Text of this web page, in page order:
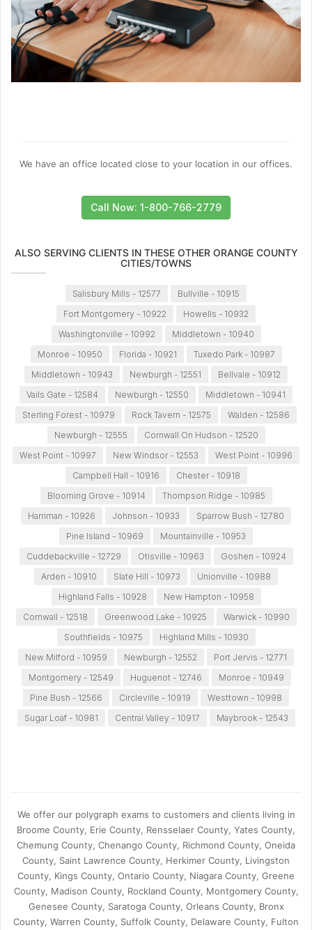
We have an office located close to your location in our offices.
Call Now: 1-800-766-2779
ALSO SERVING CLIENTS IN THESE OTHER ORANGE COUNTY
CITIES/TOWNS
Salisbury Mills - 12577
Bullville - 10915
Fort Montgomery - 10922
Howells - 10932
Washingtonville - 10992
Middletown - 10940
Monroe - 10950
Florida - 10921
Tuxedo Park - 10987
Middletown - 10943
Newburgh - 12551
Bellvale - 10912
Vails Gate - 12584
Newburgh - 12550
Middletown - 10941
Sterling Forest - 10979
Rock Tavern - 12575
Walden - 12586
Newburgh - 12555
Cornwall On Hudson - 12520
West Point - 10997
New Windsor - 12553
West Point - 10996
Campbell Hall - 10916
Chester - 10918
Blooming Grove - 10914
Thompson Ridge - 10985
Harriman - 10926
Johnson - 10933
Sparrow Bush - 12780
Pine Island - 10969
Mountainville - 10953
Cuddebackville - 12729
Otisville - 10963
Goshen - 10924
Arden - 10910
Slate Hill - 10973
Unionville - 10988
Highland Falls - 10928
New Hampton - 10958
Cornwall - 12518
Greenwood Lake - 10925
Warwick - 10990
Southfields - 10975
Highland Mills - 10930
New Milford - 10959
Newburgh - 12552
Port Jervis - 12771
Montgomery - 12549
Huguenot - 12746
Monroe - 10949
Pine Bush - 12566
Circleville - 10919
Westtown - 10998
Sugar Loaf - 10981
Central Valley - 10917 Maybrook - 12543
We offer our polygraph exams to customers and clients living in
Broome County, Erie County, Rensselaer County, Yates County,
Chemung County, Chenango County, Richmond County, Oneida
County, Saint Lawrence County, Herkimer County, Livingston
County, Kings County, Ontario County, Niagara County, Greene
County, Madison County, Rockland County, Montgomery County,
Genesee County, Saratoga County, Orleans County, Bronx
County, Warren County, Suffolk County, Delaware County, Fulton